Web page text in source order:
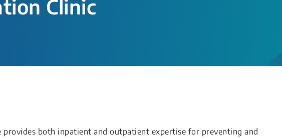
Clinic
provides both inpatient and outpatient expertise for preventing and